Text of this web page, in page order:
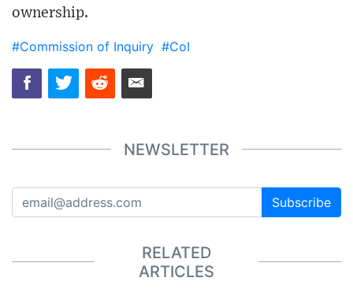
ownership.
#Commission of Inquiry #CoI
NEWSLETTER
Subscribe
RELATED
ARTICLES